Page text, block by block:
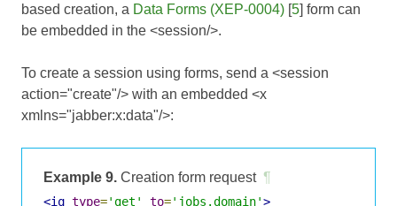
based creation, a Data Forms (XEP-0004) [5] form can
be embedded in the <session/>.
To create a session using forms, send a <session
action="create"/> with an embedded <x
xmlns="jabber:x:data"/>:
Example 9. Creation form request ¶
<iq type='get' to='jobs.domain'>